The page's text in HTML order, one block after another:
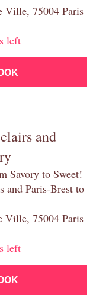
Ville, 75004 Paris
left
and
Savory to Sweet!
and Paris-Brest to
Ville, 75004 Paris
left